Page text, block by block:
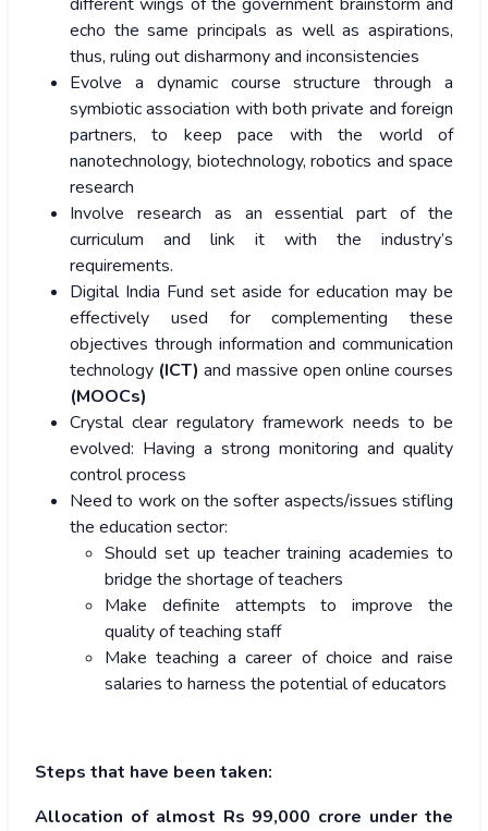
echo the same principals as well as aspirations,
thus, ruling out disharmony and inconsistencies
Evolve a dynamic course structure through a
symbiotic association with both private and foreign
partners, to keep pace with the world of
nanotechnology, biotechnology, robotics and space
research
Involve research as an essential part of the
curriculum and link it with the industry’s
requirements.
Digital India Fund set aside for education may be
effectively used for complementing these
objectives through information and communication
technology (ICT) and massive open online courses
(MOOCs)
Crystal clear regulatory framework needs to be
evolved: Having a strong monitoring and quality
control process
Need to work on the softer aspects/issues stifling
the education sector:
Should set up teacher training academies to
bridge the shortage of teachers
Make definite attempts to improve the
quality of teaching staff
Make teaching a career of choice and raise
salaries to harness the potential of educators
Steps that have been taken:
Allocation of almost Rs 99,000 crore under the